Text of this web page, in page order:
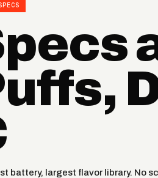
battery, largest flavor library. No